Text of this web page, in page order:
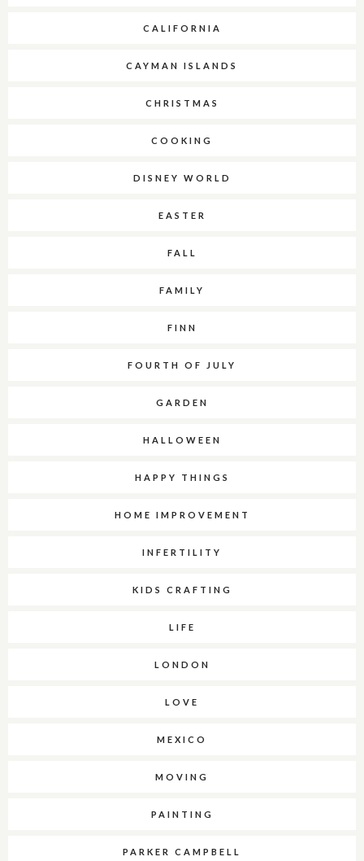
CALIFORNIA
CAYMAN ISLANDS
CHRISTMAS
COOKING
DISNEY WORLD
EASTER
FALL
FAMILY
FINN
FOURTH OF JULY
GARDEN
HALLOWEEN
HAPPY THINGS
HOME IMPROVEMENT
INFERTILITY
KIDS CRAFTING
LIFE
LONDON
LOVE
MEXICO
MOVING
PAINTING
PARKER CAMPBELL